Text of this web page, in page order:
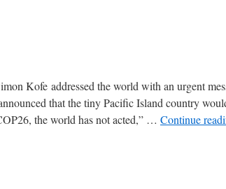
Kofe addressed the world with an urgent
that the tiny Pacific Island country
the world has not acted,” … Continue